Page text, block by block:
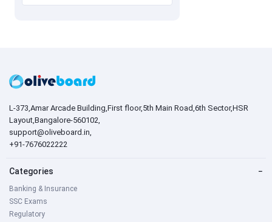
L-373,Amar Arcade Building,First floor,5th Main Road,6th Sector,HSR
Layout,Bangalore-560102,
support@oliveboard.in,
+91-7676022222
Categories −
Banking & Insurance
SSC Exams
Regulatory